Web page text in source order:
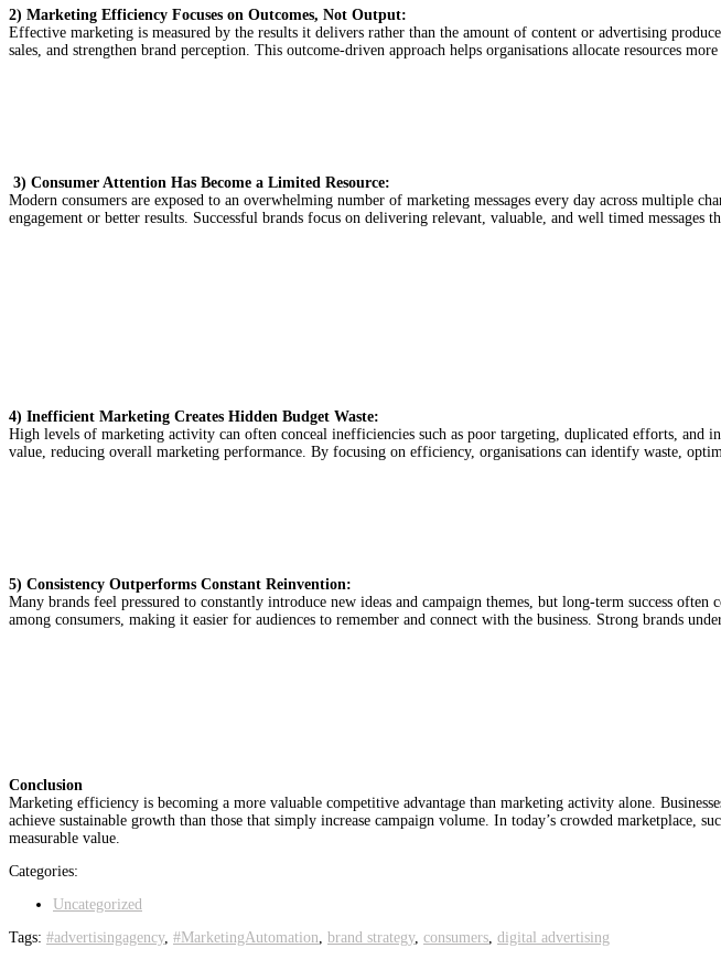
2) Marketing Efficiency Focuses on Outcomes, Not Output:
Effective marketing is measured by the results it delivers rather than the amount of content or advertising
sales, and strengthen brand perception. This outcome-driven approach helps organisations allocate resources
3) Consumer Attention Has Become a Limited Resource:
Modern consumers are exposed to an overwhelming number of marketing messages every day across multiple
engagement or better results. Successful brands focus on delivering relevant, valuable, and well timed
4) Inefficient Marketing Creates Hidden Budget Waste:
High levels of marketing activity can often conceal inefficiencies such as poor targeting, duplicated efforts, and
value, reducing overall marketing performance. By focusing on efficiency, organisations can identify waste,
5) Consistency Outperforms Constant Reinvention:
Many brands feel pressured to constantly introduce new ideas and campaign themes, but long-term success
among consumers, making it easier for audiences to remember and connect with the business. Strong brands
Conclusion
Marketing efficiency is becoming a more valuable competitive advantage than marketing activity alone.
achieve sustainable growth than those that simply increase campaign volume. In today’s crowded
measurable value.
Categories:
Uncategorized
Tags: #advertisingagency, #MarketingAutomation, brand strategy, consumers, digital advertising